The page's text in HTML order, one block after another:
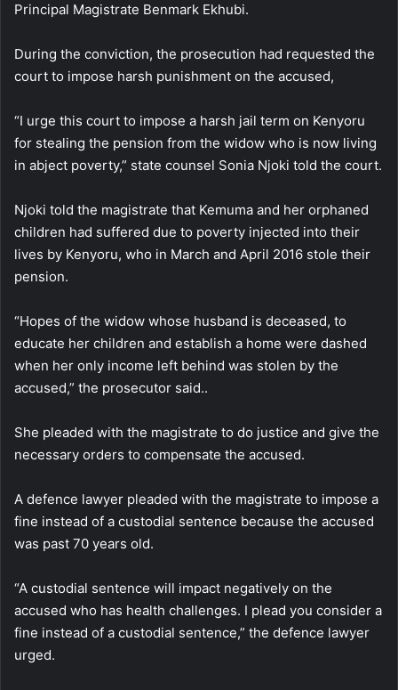
Principal Magistrate Benmark Ekhubi.
During the conviction, the prosecution had requested the
court to impose harsh punishment on the accused,
“I urge this court to impose a harsh jail term on Kenyoru
for stealing the pension from the widow who is now living
in abject poverty,” state counsel Sonia Njoki told the court.
Njoki told the magistrate that Kemuma and her orphaned
children had suffered due to poverty injected into their
lives by Kenyoru, who in March and April 2016 stole their
pension.
“Hopes of the widow whose husband is deceased, to
educate her children and establish a home were dashed
when her only income left behind was stolen by the
accused,” the prosecutor said..
She pleaded with the magistrate to do justice and give the
necessary orders to compensate the accused.
A defence lawyer pleaded with the magistrate to impose a
fine instead of a custodial sentence because the accused
was past 70 years old.
“A custodial sentence will impact negatively on the
accused who has health challenges. I plead you consider a
fine instead of a custodial sentence,” the defence lawyer
urged.